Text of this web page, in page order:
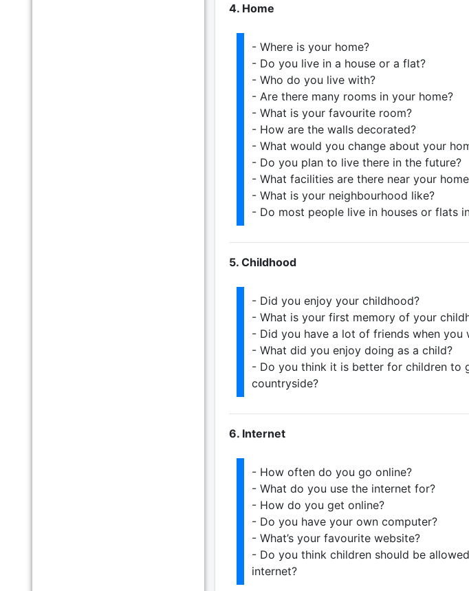
4. Home
- Where is your home?
- Do you live in a house or a flat?
- Who do you live with?
- Are there many rooms in your home?
- What is your favourite room?
- How are the walls decorated?
- What would you change about your
- Do you plan to live there in the future?
- What facilities are there near your
- What is your neighbourhood like?
- Do most people live in houses or flats
5. Childhood
- Did you enjoy your childhood?
- What is your first memory of your
- Did you have a lot of friends when you
- What did you enjoy doing as a child?
- Do you think it is better for children to
countryside?
6. Internet
- How often do you go online?
- What do you use the internet for?
- How do you get online?
- Do you have your own computer?
- What’s your favourite website?
- Do you think children should be
internet?